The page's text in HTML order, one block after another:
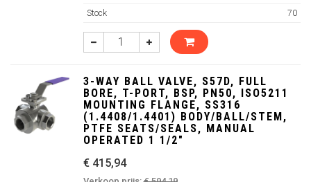
Stock
70
3-WAY BALL VALVE, S57D, FULL
BORE, T-PORT, BSP, PN50, ISO5211
MOUNTING FLANGE, SS316
(1.4408/1.4401) BODY/BALL/STEM,
PTFE SEATS/SEALS, MANUAL
OPERATED 1 1/2"
€ 415,94